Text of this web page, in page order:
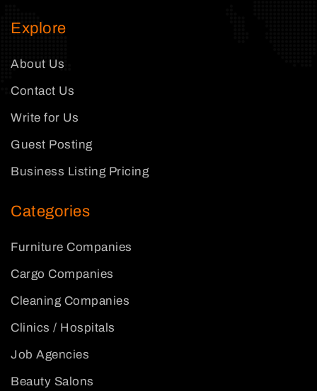
Explore
About Us
Contact Us
Write for Us
Guest Posting
Business Listing Pricing
Categories
Furniture Companies
Cargo Companies
Cleaning Companies
Clinics / Hospitals
Job Agencies
Beauty Salons